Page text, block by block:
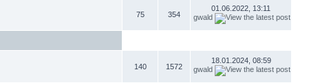
75 354
01.06.2022, 13:11
gwald
140 1572
18.01.2024, 08:59
gwald